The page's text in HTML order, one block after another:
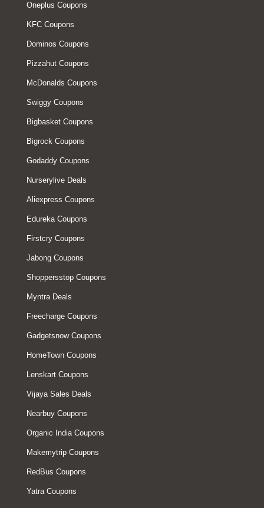
Oneplus Coupons
KFC Coupons
Dominos Coupons
Pizzahut Coupons
McDonalds Coupons
Swiggy Coupons
Bigbasket Coupons
Bigrock Coupons
Godaddy Coupons
Nurserylive Deals
Aliexpress Coupons
Edureka Coupons
Firstcry Coupons
Jabong Coupons
Shoppersstop Coupons
Myntra Deals
Freecharge Coupons
Gadgetsnow Coupons
HomeTown Coupons
Lenskart Coupons
Vijaya Sales Deals
Nearbuy Coupons
Organic India Coupons
Makemytrip Coupons
RedBus Coupons
Yatra Coupons